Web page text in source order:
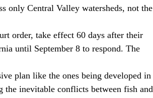
only Central Valley watersheds, not the
until September 8 to respond. The
inevitable conflicts between fish and